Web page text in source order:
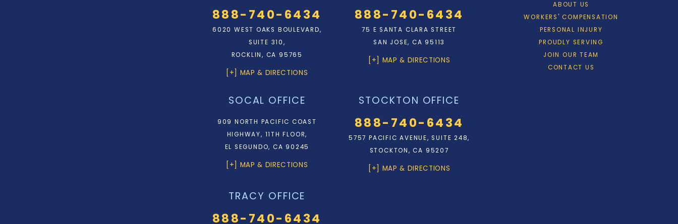
888-740-6434
6020 WEST OAKS BOULEVARD,
SUITE 310,
ROCKLIN, CA 95765
[+] MAP & DIRECTIONS
888-740-6434
75 E SANTA CLARA STREET
SAN JOSE, CA 95113
[+] MAP & DIRECTIONS
SOCAL OFFICE
909 NORTH PACIFIC COAST
HIGHWAY, 11TH FLOOR,
EL SEGUNDO, CA 90245
[+] MAP & DIRECTIONS
STOCKTON OFFICE
888-740-6434
5757 PACIFIC AVENUE, SUITE 248,
STOCKTON, CA 95207
[+] MAP & DIRECTIONS
TRACY OFFICE
888-740-6434
ABOUT US
WORKERS' COMPENSATION
PERSONAL INJURY
PROUDLY SERVING
JOIN OUR TEAM
CONTACT US